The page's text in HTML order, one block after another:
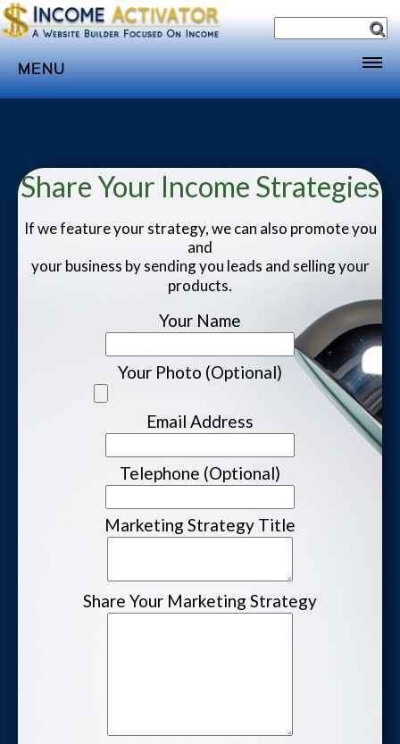
MENU
Income
Sponsorship
Store
Website Login & Suppoprt
Credit Card Entry
Share Your Income Strategies
If we feature your strategy, we can also promote you
and
your business by sending you leads and selling your
products.
Your Name
Your Photo (Optional)
Email Address
Telephone (Optional)
Marketing Strategy Title
Share Your Marketing Strategy